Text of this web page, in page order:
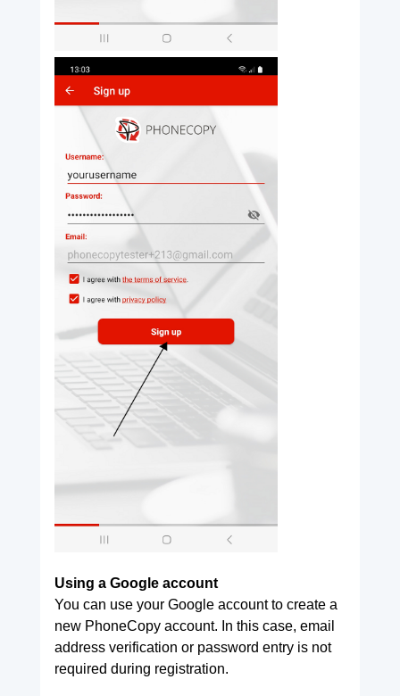
Using a Google account
You can use your Google account to create a
new PhoneCopy account. In this case, email
address verification or password entry is not
required during registration.